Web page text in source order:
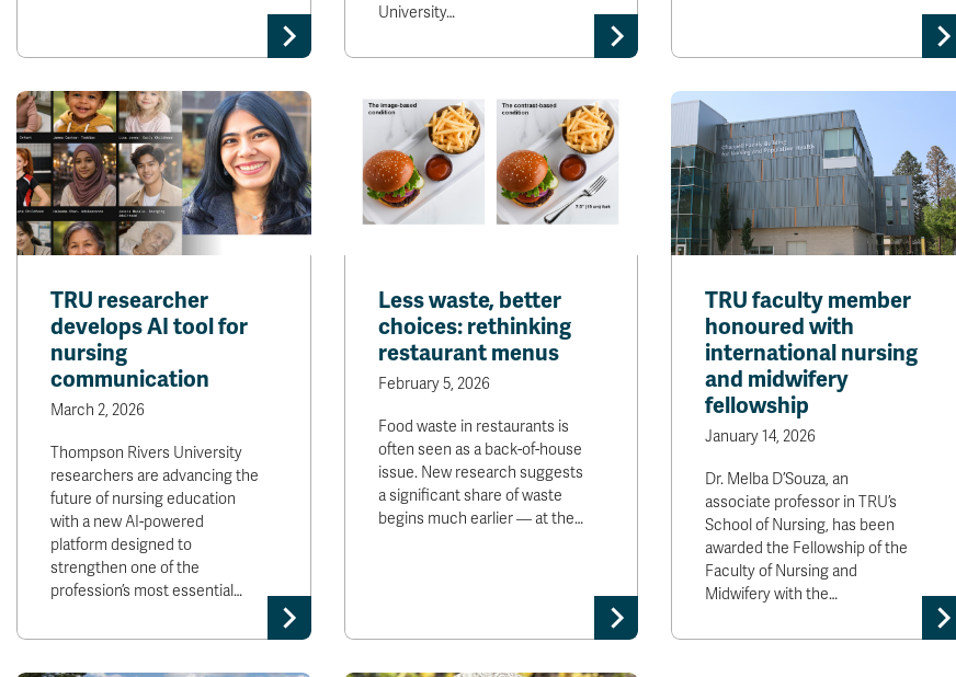
University…
TRU researcher
develops AI tool for
nursing
communication
March 2, 2026
Thompson Rivers University
researchers are advancing the
future of nursing education
with a new AI-powered
platform designed to
strengthen one of the
profession’s most essential…
Less waste, better
choices: rethinking
restaurant menus
February 5, 2026
Food waste in restaurants is
often seen as a back-of-house
issue. New research suggests
a significant share of waste
begins much earlier — at the…
TRU faculty member
honoured with
international nursing
and midwifery
fellowship
January 14, 2026
Dr. Melba D’Souza, an
associate professor in TRU’s
School of Nursing, has been
awarded the Fellowship of the
Faculty of Nursing and
Midwifery with the…